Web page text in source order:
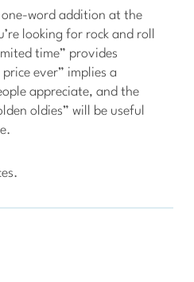
word addition at the
looking for rock and roll
time” provides
ever” implies a
appreciate, and the
oldies” will be useful